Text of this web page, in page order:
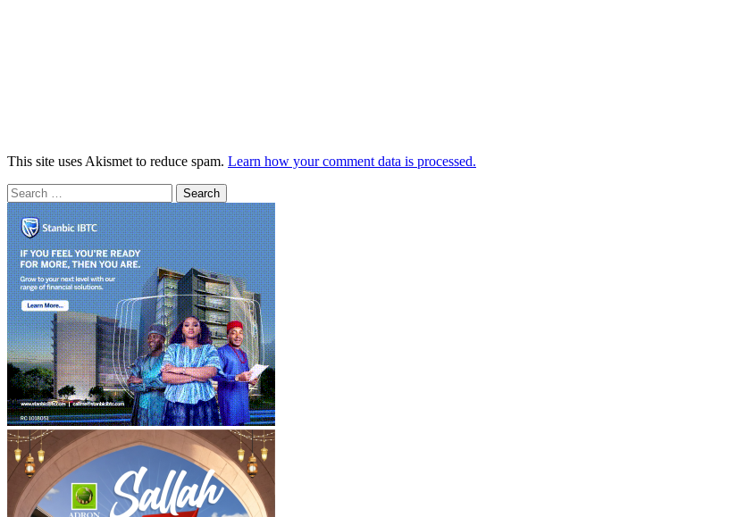
This site uses Akismet to reduce spam. Learn how your comment data is processed.
Search
for: